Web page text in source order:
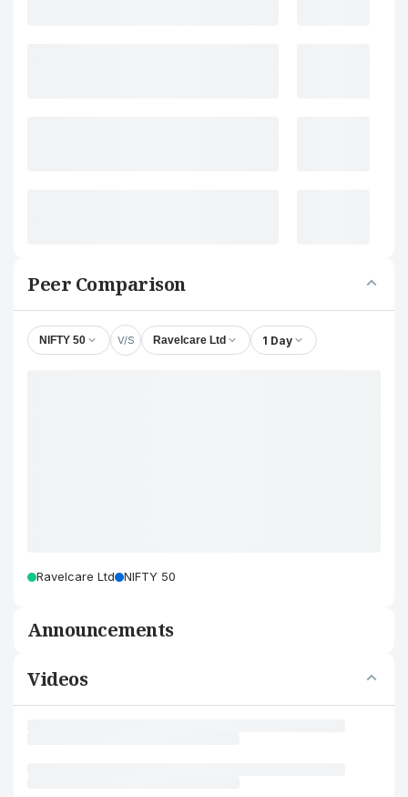
Peer Comparison
NIFTY 50 V/S Ravelcare Ltd 1 Day
Ravelcare Ltd NIFTY 50
Announcements
Videos